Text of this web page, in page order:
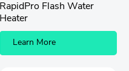
RapidPro Flash Water
Heater
Learn More